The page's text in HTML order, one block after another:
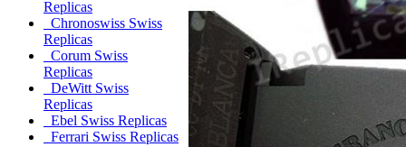
Replicas
Chronoswiss Swiss
Replicas
Corum Swiss
Replicas
DeWitt Swiss
Replicas
Ebel Swiss Replicas
Ferrari Swiss Replicas